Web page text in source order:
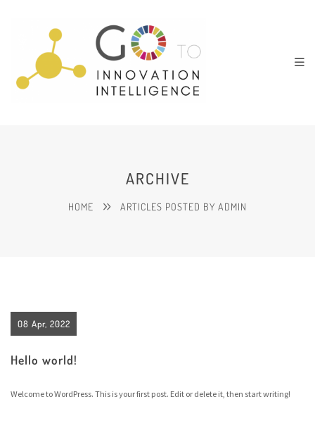
ARCHIVE
HOME ARTICLES POSTED BY ADMIN
08 Apr, 2022
Hello world!
Welcome to WordPress. This is your first post. Edit or delete it, then start writing!